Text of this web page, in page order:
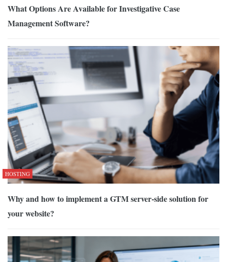
What Options Are Available for Investigative Case
Management Software?
HOSTING
Why and how to implement a GTM server-side solution for
your website?